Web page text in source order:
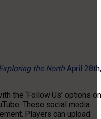
the North April 28th,
the ‘Follow Us’ options on
These social media
Players can upload